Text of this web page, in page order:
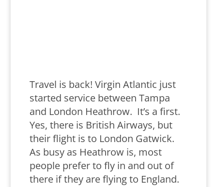
Travel is back! Virgin Atlantic just
started service between Tampa
and London Heathrow. It’s a first.
Yes, there is British Airways, but
their flight is to London Gatwick.
As busy as Heathrow is, most
people prefer to fly in and out of
there if they are flying to England.